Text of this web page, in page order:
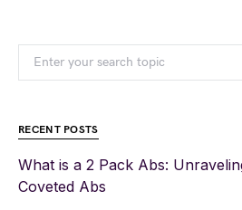
RECENT POSTS
What is a 2 Pack Abs:
Coveted Abs